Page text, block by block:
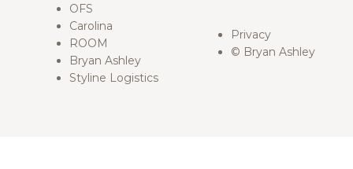
OFS
Carolina
ROOM
Bryan Ashley
Styline Logistics
Privacy
© Bryan Ashley